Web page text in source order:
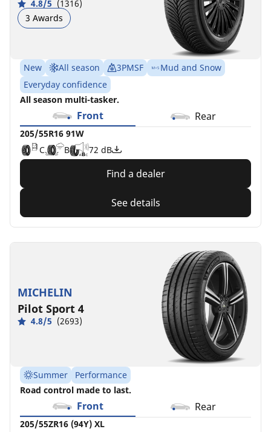
4.8/5 (1316)
3 Awards
New All season 3PMSF
Mud and Snow
Everyday confidence
All season multi-tasker.
Front Rear
205/55R16 91W
C
B 72 dB
Find a dealer
See details
MICHELIN
Pilot Sport 4
4.8/5 (2693)
Summer
Performance
Road control made to last.
Front Rear
205/55ZR16 (94Y) XL